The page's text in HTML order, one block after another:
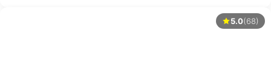
5.0(68)